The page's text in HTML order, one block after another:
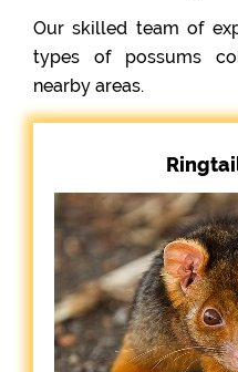
Our skilled team of
types of possums
nearby areas.